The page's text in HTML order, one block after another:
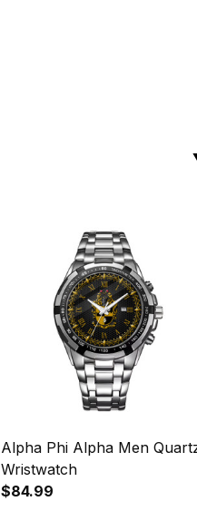
Alpha Phi Alpha Men
Wristwatch
$84.99